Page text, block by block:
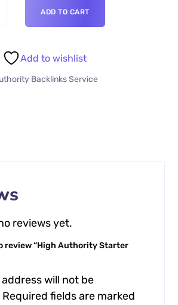
ADD TO CART
Add to wishlist
Backlinks Service
reviews yet.
review “High Authority Starter
address will not be
Required fields are marked